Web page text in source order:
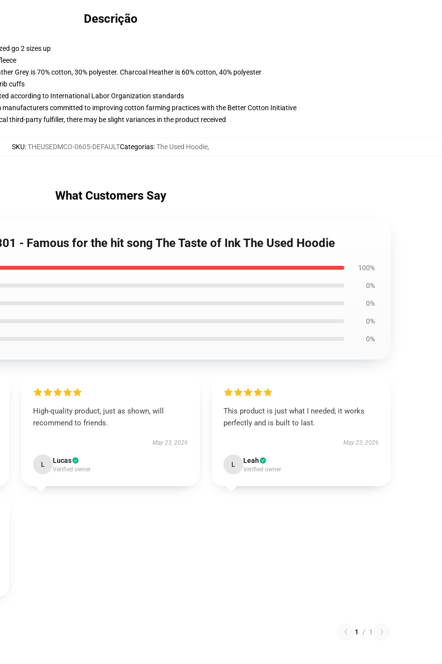
Descrição
go 2 sizes up
Grey is 70% cotton, 30% polyester. Charcoal Heather is 60% cotton, 40% polyester
cuffs
according to International Labor Organization standards
committed to improving cotton farming practices with the Better Cotton Initiative
third-party fulfiller, there may be slight variances in the product received
SKU:THEUSEDMCO-0605-DEFAULTCategorias:The Used Hoodie,
What Customers Say
- Famous for the hit song The Taste of Ink The Used Hoodie
100%
0%
0%
0%
0%
High-quality product, just as shown, will
recommend to friends.
May 23, 2026
L Lucas
Verified owner
This product is just what I needed; it works
perfectly and is built to last.
May 23, 2026
L Leah
Verified owner
1 / 1